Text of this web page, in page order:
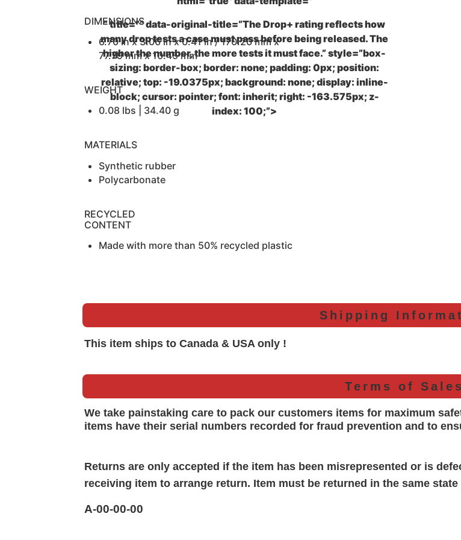
” title=”” data-original-title=”The Drop+ rating reflects how
many drop tests a case must pass before being released. The
higher the number, the more tests it must face.” style=”box-
sizing: border-box; border: none; padding: 0px; position:
relative; top: -19.0375px; background: none; display: inline-
block; cursor: pointer; font: inherit; right: -163.575px; z-
index: 100;”>
DIMENSIONS
6.70 in x 3.06 in x 0.41 in / 170.20 mm x
77.79 mm x 10.45 mm
WEIGHT
0.08 lbs | 34.40 g
MATERIALS
Synthetic rubber
Polycarbonate
RECYCLED
CONTENT
Made with more than 50% recycled plastic
Shipping
This item ships to Canada & USA only !
Terms of Sales
We take painstaking care to pack our customers items for maximum
items have their serial numbers recorded for fraud prevention and to
Returns are only accepted if the item has been misrepresented or is
receiving item to arrange return. Item must be returned in the same
A-00-00-00